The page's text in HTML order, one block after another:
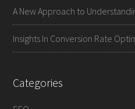
A New Approach to
Insights In Conversion Rate
Categories